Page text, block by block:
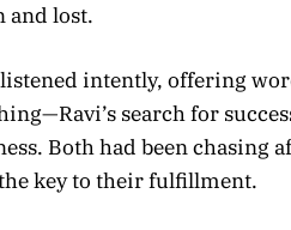
and lost.
intently, offering
search for
Both had been chasing
key to their fulfillment.